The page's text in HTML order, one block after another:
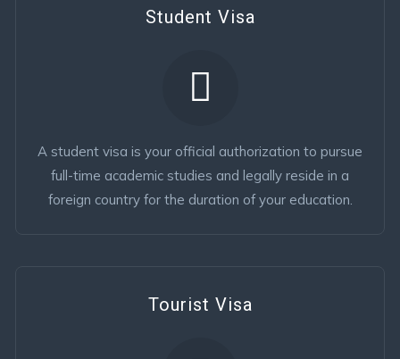
Student Visa
A student visa is your official authorization to pursue
full-time academic studies and legally reside in a
foreign country for the duration of your education.
Tourist Visa